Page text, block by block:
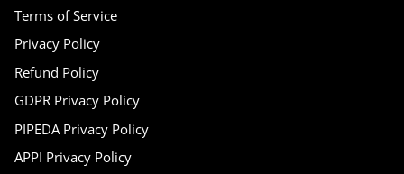
Terms of Service
Privacy Policy
Refund Policy
GDPR Privacy Policy
PIPEDA Privacy Policy
APPI Privacy Policy